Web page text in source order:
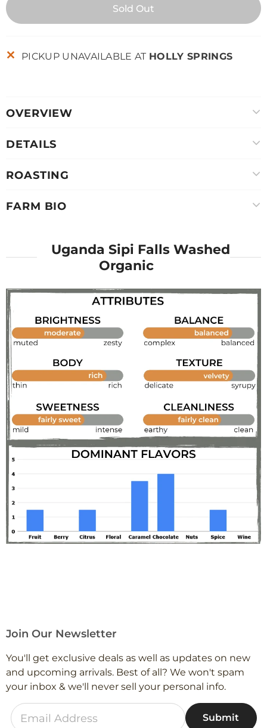
PICKUP UNAVAILABLE AT HOLLY SPRINGS
OVERVIEW
DETAILS
ROASTING
FARM BIO
Uganda Sipi Falls Washed
Organic
Join Our Newsletter
You'll get exclusive deals as well as updates on new
and upcoming arrivals. Best of all? We won't spam
your inbox & we'll never sell your personal info.